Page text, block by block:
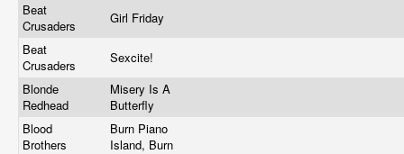
Beat
Crusaders
Girl Friday
Beat
Crusaders
Sexcite!
Blonde
Redhead
Misery Is A
Butterfly
Blood
Brothers
Burn Piano
Island, Burn